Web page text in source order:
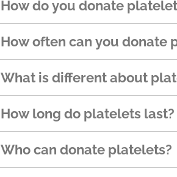
How do you donate
How often can you donate
What is different about
How long do platelets last?
Who can donate platelets?